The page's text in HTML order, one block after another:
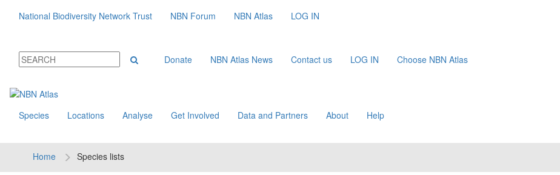
National Biodiversity Network Trust NBN Forum NBN Atlas LOG IN
Donate NBN Atlas News Contact us LOG IN Choose NBN Atlas
Species Locations Analyse Get Involved Data and Partners About Help
Home Species lists